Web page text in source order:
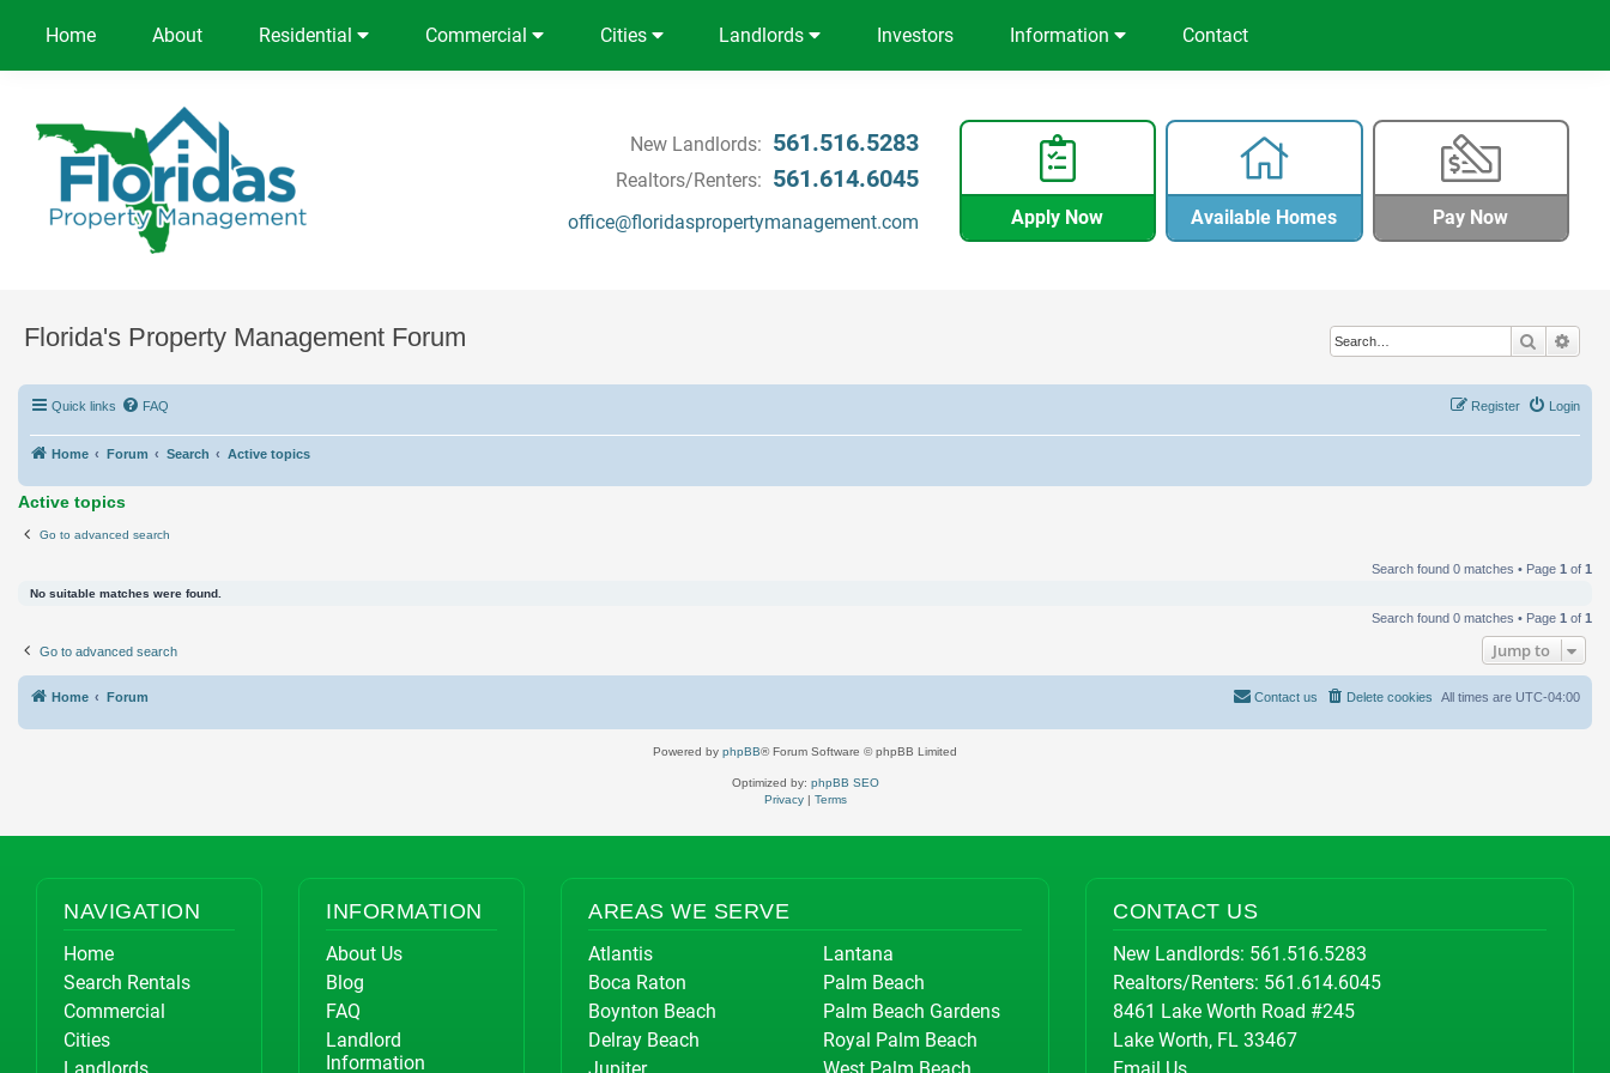
Home About Residential Commercial Cities Landlords Investors Information Contact
New Landlords: 561.516.5283
Realtors/Renters: 561.614.6045
office@floridaspropertymanagement.com Apply Now Available Homes Pay Now
Florida's Property Management Forum Search
Quick links FAQ Login
Register
Home Forum Search Active topics
Active topics
Go to advanced search
Search found 0 matches • Page 1 of 1
No suitable matches were found.
Search found 0 matches • Page 1 of 1
Go to advanced search Jump to
Home Forum All times are UTC-04:00
Delete cookies
Contact us
Powered by phpBB® Forum Software © phpBB Limited
Optimized by: phpBB SEO
Privacy| Terms
NAVIGATION
Home
Search Rentals
Commercial
Cities
INFORMATION
About Us
Blog
FAQ
Landlord
Information
AREAS WE SERVE
Atlantis
Boca Raton
Boynton Beach
Delray Beach
Lantana
Palm Beach
Palm Beach Gardens
Royal Palm Beach
CONTACT US
New Landlords: 561.516.5283
Realtors/Renters: 561.614.6045
8461 Lake Worth Road #245
Lake Worth, FL 33467